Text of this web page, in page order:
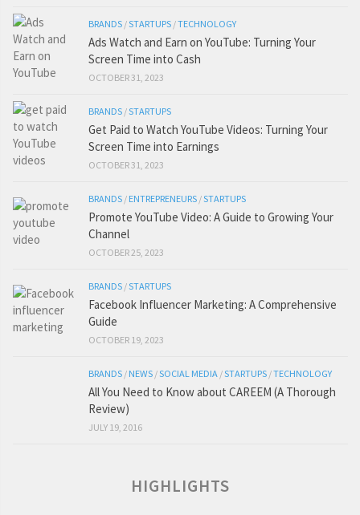
BRANDS /STARTUPS /TECHNOLOGY
Ads Watch and Earn on YouTube: Turning Your
Screen Time into Cash
OCTOBER 31, 2023
BRANDS /STARTUPS
Get Paid to Watch YouTube Videos: Turning Your
Screen Time into Earnings
OCTOBER 31, 2023
BRANDS / ENTREPRENEURS /STARTUPS
Promote YouTube Video: A Guide to Growing Your
Channel
OCTOBER 25, 2023
BRANDS /STARTUPS
Facebook Influencer Marketing: A Comprehensive
Guide
OCTOBER 19, 2023
BRANDS / NEWS /SOCIAL MEDIA /STARTUPS /TECHNOLOGY
All You Need to Know about CAREEM (A Thorough
Review)
JULY 19, 2016
HIGHLIGHTS